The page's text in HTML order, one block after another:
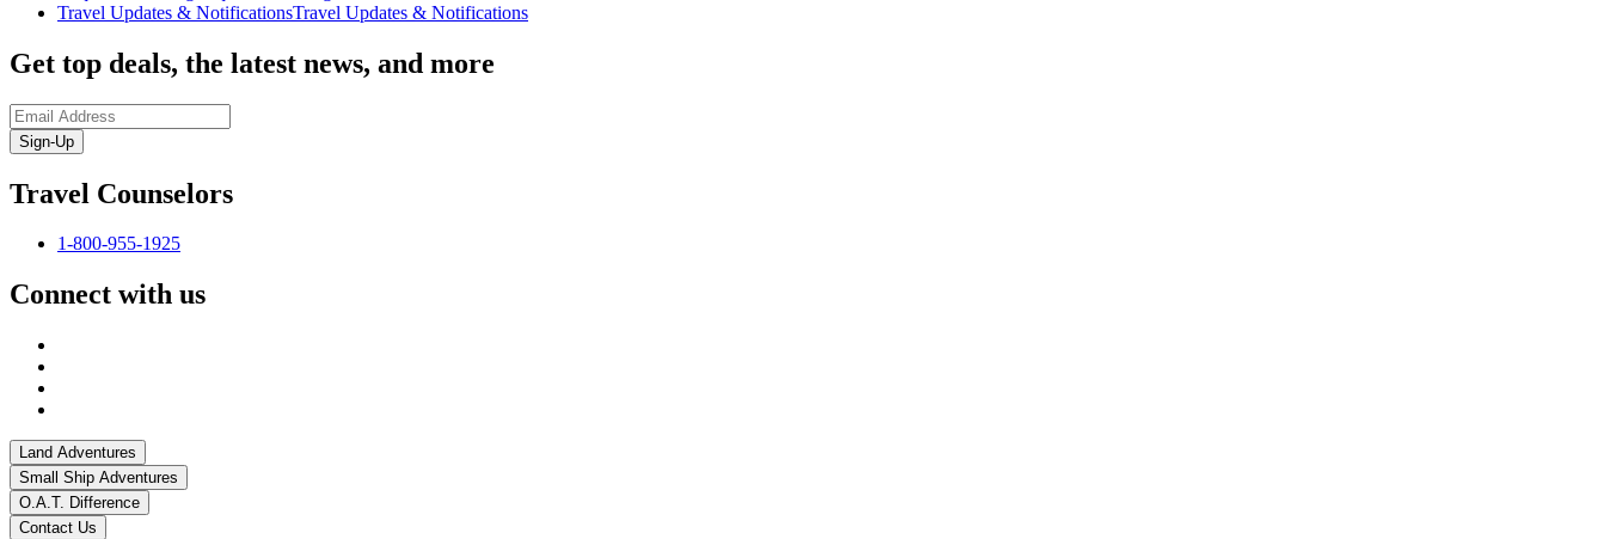
Travel Updates & NotificationsTravel Updates & Notifications
Get top deals, the latest news, and more
Sign-Up
Travel Counselors
1-800-955-1925
Connect with us
Land Adventures
Small Ship Adventures
O.A.T. Difference
Contact Us